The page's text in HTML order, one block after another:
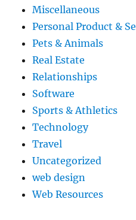
Miscellaneous
Personal Product &
Pets & Animals
Real Estate
Relationships
Software
Sports & Athletics
Technology
Travel
Uncategorized
web design
Web Resources